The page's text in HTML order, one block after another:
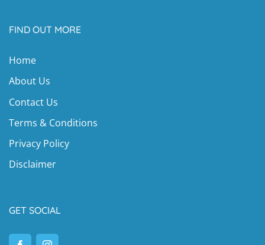
FIND OUT MORE
Home
About Us
Contact Us
Terms & Conditions
Privacy Policy
Disclaimer
GET SOCIAL